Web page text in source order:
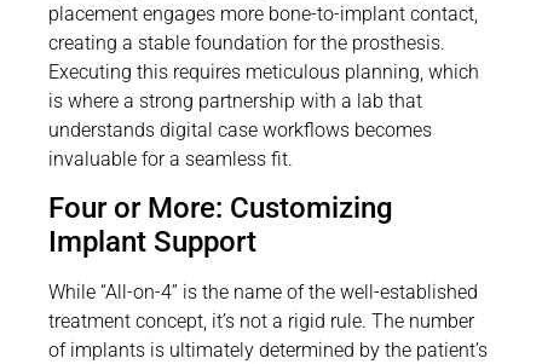
placement engages more bone-to-implant contact,
creating a stable foundation for the prosthesis.
Executing this requires meticulous planning, which
is where a strong partnership with a lab that
understands digital case workflows becomes
invaluable for a seamless fit.
Four or More: Customizing
Implant Support
While “All-on-4” is the name of the well-established
treatment concept, it’s not a rigid rule. The number
of implants is ultimately determined by the patient’s